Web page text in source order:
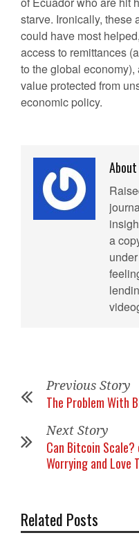
starve. Ironically, these
could have most
access to remittances
to the global
value protected from
economic policy.
a
Previous Story
The Problem With
Next Story
Can Bitcoin Scale?
Worrying and Love
Related Posts